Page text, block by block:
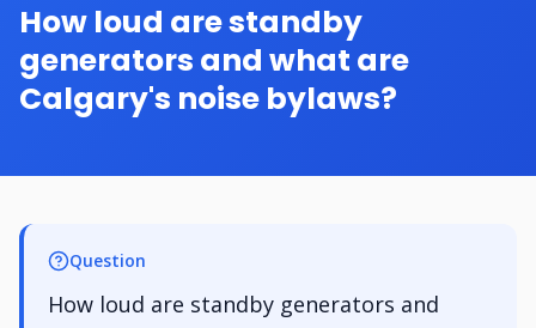
How loud are standby
generators and what are
Calgary's noise bylaws?
Question
How loud are standby generators and